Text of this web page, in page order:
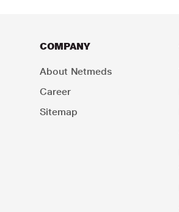
COMPANY
About Netmeds
Career
Sitemap